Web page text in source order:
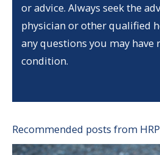
or advice. Always seek the
physician or other qualified
any questions you may have
condition.
Recommended posts from HRP